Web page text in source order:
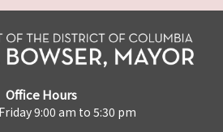
Office Hours
9:00 am to 5:30 pm